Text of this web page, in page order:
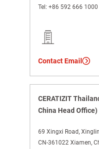
Tel: +86 592 666 1000
Contact Email
CERATIZIT
China Head Office)
69 Xingxi Road,
CN-361022 Xiamen,